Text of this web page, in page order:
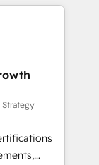
ETI
et des
RevOps
et
API,
en
Strategy